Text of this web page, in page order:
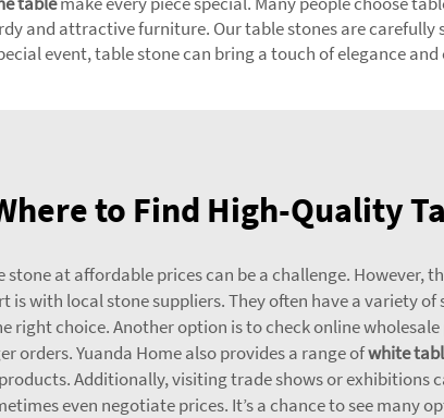
and attractive furniture. Our table stones are
event, table stone can bring a touch of elegance and
to Find High-Quality
at affordable prices can be a challenge. However,
is with local stone suppliers. They often have a variety
right choice. Another option is to check online
orders. Yuanda Home also provides a range ofwhite
Additionally, visiting trade shows or exhibitions
even negotiate prices. It’s a chance to see